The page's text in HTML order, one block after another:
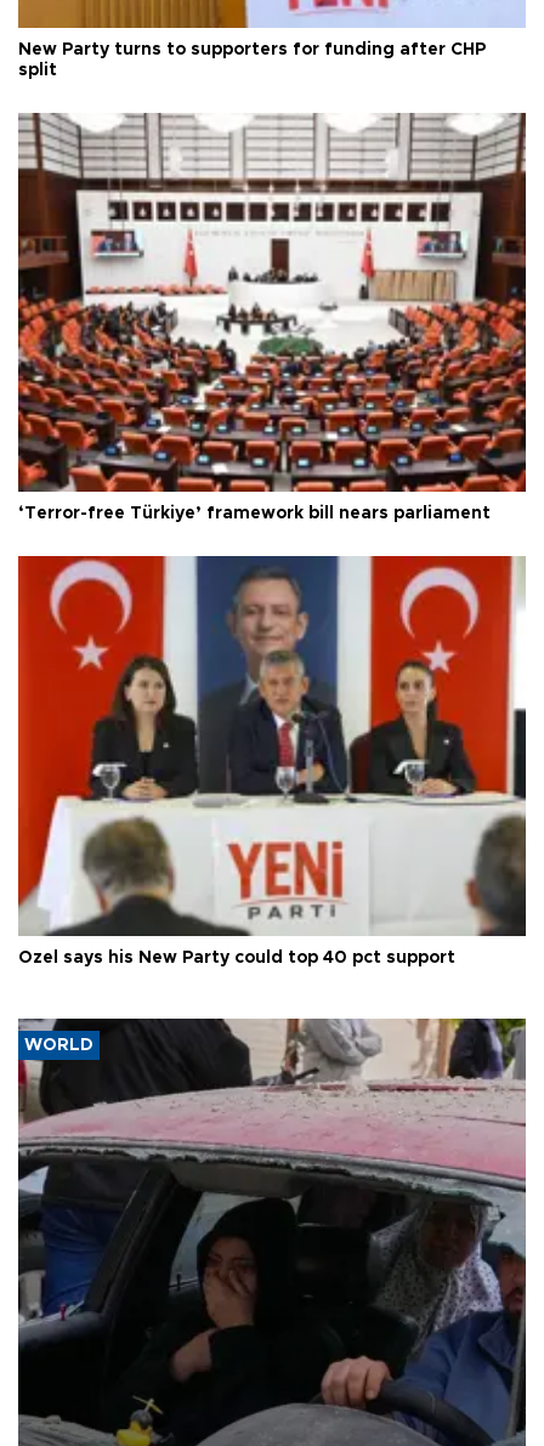
New Party turns to supporters for funding after CHP
split
‘Terror-free Türkiye’ framework bill nears parliament
Özel says his New Party could top 40 pct support
WORLD